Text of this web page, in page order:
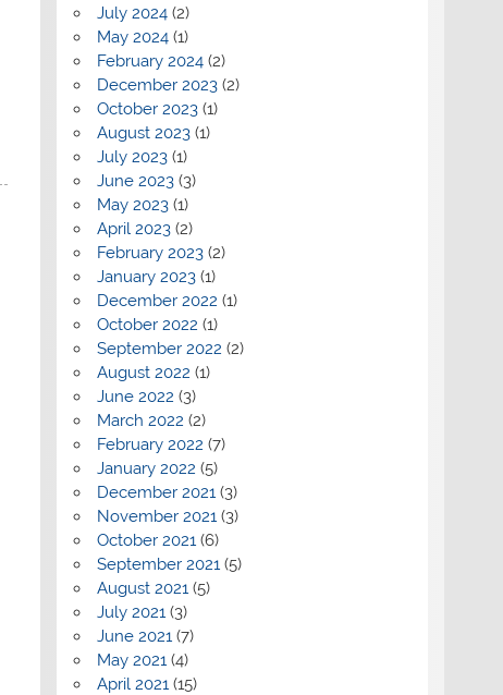
July 2024(2)
May 2024(1)
February 2024(2)
December 2023(2)
October 2023(1)
August 2023(1)
July 2023(1)
June 2023(3)
May 2023(1)
April 2023(2)
February 2023(2)
January 2023(1)
December 2022 (1)
October 2022 (1)
September 2022 (2)
August 2022 (1)
June 2022 (3)
March 2022 (2)
February 2022 (7)
January 2022 (5)
December 2021(3)
November 2021(3)
October 2021(6)
September 2021(5)
August 2021(5)
July 2021(3)
June 2021(7)
May 2021(4)
April 2021(15)